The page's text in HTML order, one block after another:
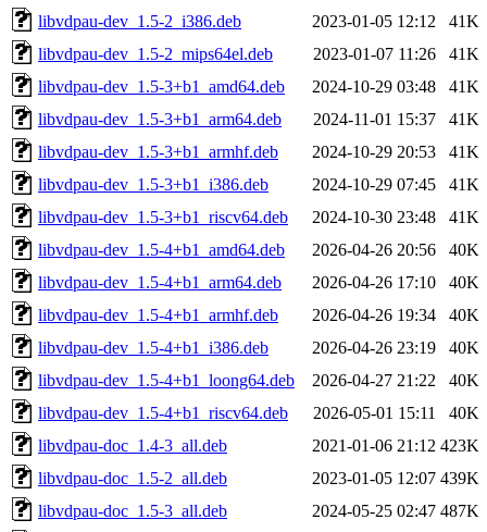
libvdpau-dev_1.5-2_i386.deb
2023-01-05 12:12
41K
libvdpau-dev_1.5-2_mips64el.deb
2023-01-07 11:26
41K
libvdpau-dev_1.5-3+b1_amd64.deb
2024-10-29 03:48
41K
libvdpau-dev_1.5-3+b1_arm64.deb
2024-11-01 15:37
41K
libvdpau-dev_1.5-3+b1_armhf.deb
2024-10-29 20:53
41K
libvdpau-dev_1.5-3+b1_i386.deb
2024-10-29 07:45
41K
libvdpau-dev_1.5-3+b1_riscv64.deb
2024-10-30 23:48
41K
libvdpau-dev_1.5-4+b1_amd64.deb
2026-04-26 20:56
40K
libvdpau-dev_1.5-4+b1_arm64.deb
2026-04-26 17:10
40K
libvdpau-dev_1.5-4+b1_armhf.deb
2026-04-26 19:34
40K
libvdpau-dev_1.5-4+b1_i386.deb
2026-04-26 23:19
40K
libvdpau-dev_1.5-4+b1_loong64.deb
2026-04-27 21:22
40K
libvdpau-dev_1.5-4+b1_riscv64.deb
2026-05-01 15:11
40K
libvdpau-doc_1.4-3_all.deb
2021-01-06 21:12 423K
libvdpau-doc_1.5-2_all.deb
2023-01-05 12:07 439K
libvdpau-doc_1.5-3_all.deb
2024-05-25 02:47 487K